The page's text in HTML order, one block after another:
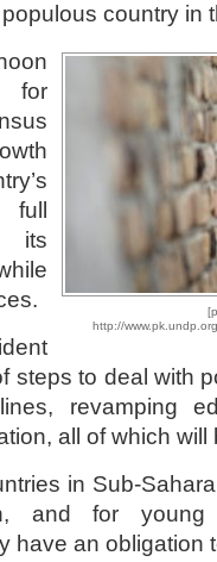
country in
http://
its
steps to deal with
revamping
all of which will
in Sub-
and for young
have an obligation